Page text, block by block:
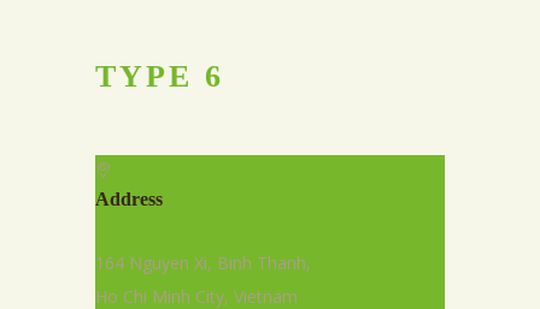
TYPE 6
Address
164 Nguyen Xi, Binh Thanh,
Ho Chi Minh City, Vietnam